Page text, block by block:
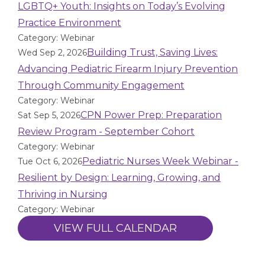
LGBTQ+ Youth: Insights on Today’s Evolving
Practice Environment
Category: Webinar
Wed Sep 2, 2026Building Trust, Saving Lives:
Advancing Pediatric Firearm Injury Prevention
Through Community Engagement
Category: Webinar
Sat Sep 5, 2026CPN Power Prep: Preparation
Review Program - September Cohort
Category: Webinar
Tue Oct 6, 2026Pediatric Nurses Week Webinar -
Resilient by Design: Learning, Growing, and
Thriving in Nursing
Category: Webinar
VIEW FULL CALENDAR